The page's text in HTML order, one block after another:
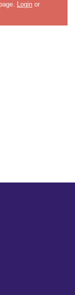
Login or